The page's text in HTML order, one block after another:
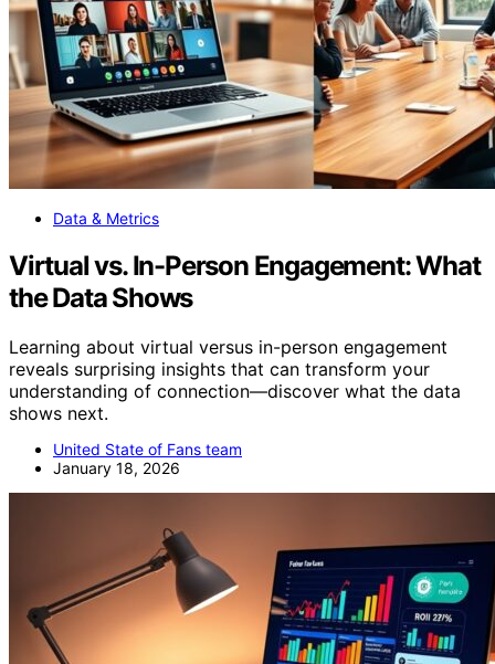
Data & Metrics
Virtual vs. In-Person Engagement: What
the Data Shows
Learning about virtual versus in-person engagement
reveals surprising insights that can transform your
understanding of connection—discover what the data
shows next.
United State of Fans team
January 18, 2026